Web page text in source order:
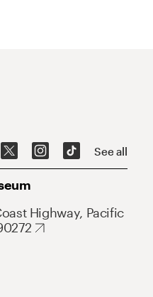
See all
Highway, Pacific